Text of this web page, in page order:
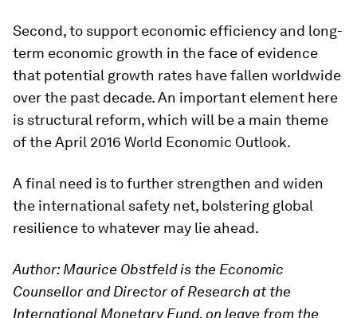
Second, to support economic efficiency and long-
term economic growth in the face of evidence
that potential growth rates have fallen worldwide
over the past decade. An important element here
is structural reform, which will be a main theme
of the April 2016 World Economic Outlook.
A final need is to further strengthen and widen
the international safety net, bolstering global
resilience to whatever may lie ahead.
Author: Maurice Obstfeld is the Economic
Counsellor and Director of Research at the
International Monetary Fund, on leave from the